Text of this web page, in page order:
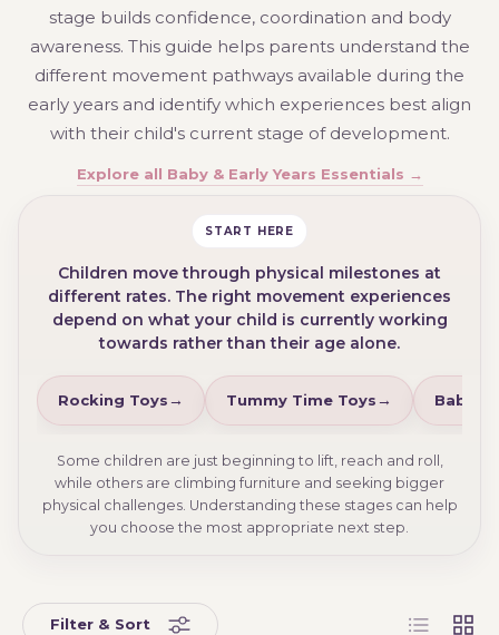
stage builds confidence, coordination and body
awareness. This guide helps parents understand the
different movement pathways available during the
early years and identify which experiences best align
with their child's current stage of development.
Explore all Baby & Early Years Essentials →
START HERE
Children move through physical milestones at
different rates. The right movement experiences
depend on what your child is currently working
towards rather than their age alone.
Rocking Toys Tummy Time Toys Baby
Some children are just beginning to lift, reach and roll,
while others are climbing furniture and seeking bigger
physical challenges. Understanding these stages can help
you choose the most appropriate next step.
Filter & Sort List Grid